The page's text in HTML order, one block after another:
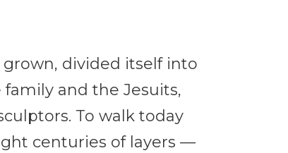
divided itself into
and the Jesuits,
To walk today
centuries of layers —